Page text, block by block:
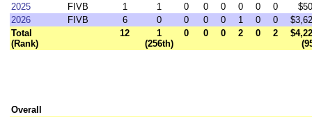
2025
FIVB 1 1 0 0 0 0 0 0
2026
FIVB 6 0 0 0 0 1 0 0
Total
(Rank)
12
1
(256th)
0 0 0 2 0 2
Overall